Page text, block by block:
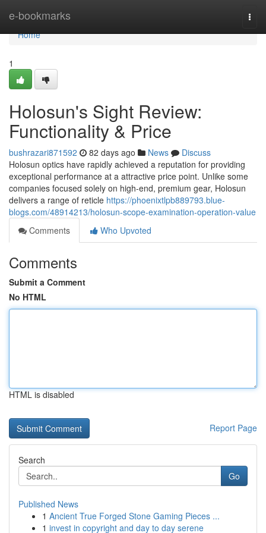
e-bookmarks
Home
Home
1
Holosun's Sight Review:
Functionality & Price
bushrazari871592 82 days ago News
Discuss
Holosun optics have rapidly achieved a reputation for providing
exceptional performance at a attractive price point. Unlike some
companies focused solely on high-end, premium gear, Holosun
delivers a range of reticle https://phoenixtlpb889793.blue-
blogs.com/48914213/holosun-scope-examination-operation-value
Comments
Who Upvoted
Comments
Submit a Comment
No HTML
HTML is disabled
Report Page
Search
Go
Published News
1 Ancient True Forged Stone Gaming Pieces ...
1 invest in copyright and day to day serene